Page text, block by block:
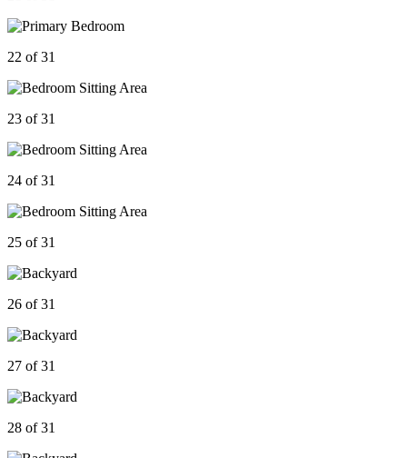
22 of 31
23 of 31
24 of 31
25 of 31
26 of 31
27 of 31
28 of 31